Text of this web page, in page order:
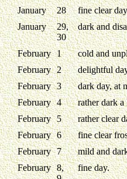
January 28
fine clear
January
29,
30
dark and
February 1
cold and
February 2
delightful
February 3
dark day, at
February 4
rather dark
February 5
rather clear
February
6
fine clear
February 7
mild and
February 8,
fine day.